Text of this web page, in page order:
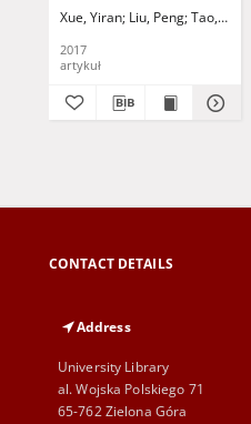
Xue, Yiran Liu, Peng Tao, Ye
2017
artykuł
CONTACT DETAILS
Address
University Library
al. Wojska Polskiego 71
65-762 Zielona Góra